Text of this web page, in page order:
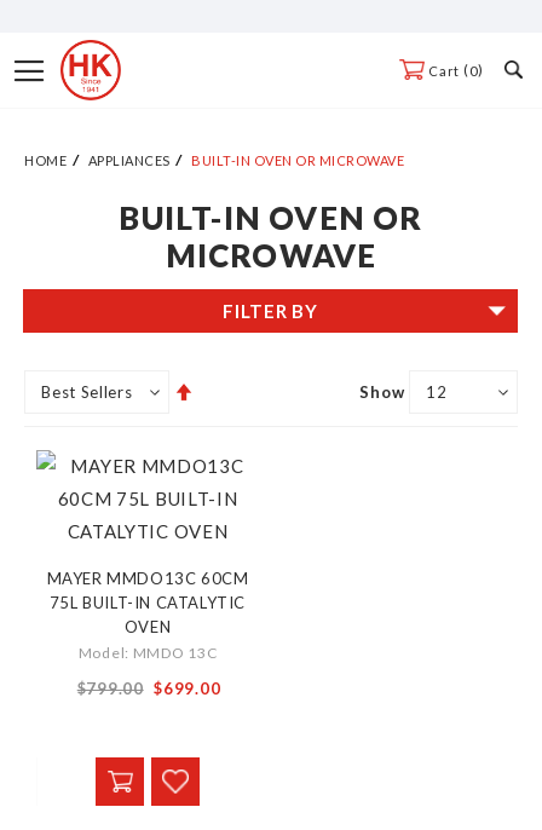
ContentToggle
Nav
Cart 0
HOME APPLIANCES BUILT-IN OVEN OR MICROWAVE
BUILT-IN OVEN OR
MICROWAVE
Show
MAYER MMDO13C 60CM
75L BUILT-IN CATALYTIC
OVEN
Model: MMDO 13C
$799.00 Special
$699.00
FILTER BY